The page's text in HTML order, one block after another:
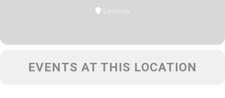
Savenay
EVENTS AT THIS LOCATION